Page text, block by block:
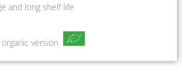
and long shelf life
version